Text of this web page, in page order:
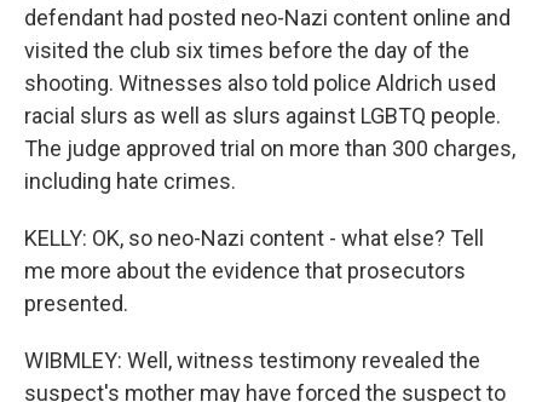
defendant had posted neo-Nazi content online and
visited the club six times before the day of the
shooting. Witnesses also told police Aldrich used
racial slurs as well as slurs against LGBTQ people.
The judge approved trial on more than 300 charges,
including hate crimes.
KELLY: OK, so neo-Nazi content - what else? Tell
me more about the evidence that prosecutors
presented.
WIBMLEY: Well, witness testimony revealed the
suspect's mother may have forced the suspect to